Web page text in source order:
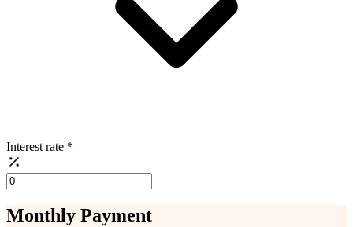
Interest rate *
Monthly Payment